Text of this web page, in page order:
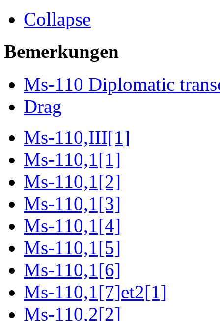
Collapse
Bemerkungen
Ms-110 Diplomatic
Drag
Ms-110,III[1]
Ms-110,1[1]
Ms-110,1[2]
Ms-110,1[3]
Ms-110,1[4]
Ms-110,1[5]
Ms-110,1[6]
Ms-110,1[7]et2[1]
Ms-110,2[2]